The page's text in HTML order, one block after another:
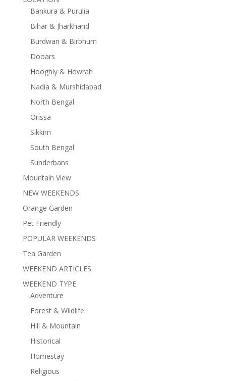
Bankura & Purulia
Bihar & Jharkhand
Burdwan & Birbhum
Dooars
Hooghly & Howrah
Nadia & Murshidabad
North Bengal
Orissa
Sikkim
South Bengal
Sunderbans
Mountain View
NEW WEEKENDS
Orange Garden
Pet Friendly
POPULAR WEEKENDS
Tea Garden
WEEKEND ARTICLES
WEEKEND TYPE
Adventure
Forest & Wildlife
Hill & Mountain
Historical
Homestay
Religious